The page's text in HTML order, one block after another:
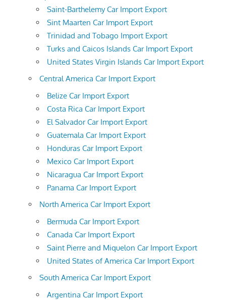
Saint-Barthelemy Car Import Export
Sint Maarten Car Import Export
Trinidad and Tobago Import Export
Turks and Caicos Islands Car Import Export
United States Virgin Islands Car Import Export
Central America Car Import Export
Belize Car Import Export
Costa Rica Car Import Export
El Salvador Car Import Export
Guatemala Car Import Export
Honduras Car Import Export
Mexico Car Import Export
Nicaragua Car Import Export
Panama Car Import Export
North America Car Import Export
Bermuda Car Import Export
Canada Car Import Export
Saint Pierre and Miquelon Car Import Export
United States of America Car Import Export
South America Car Import Export
Argentina Car Import Export